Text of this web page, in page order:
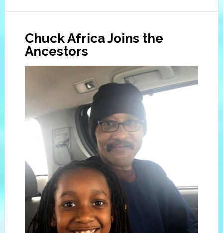
Chuck Africa Joins the
Ancestors